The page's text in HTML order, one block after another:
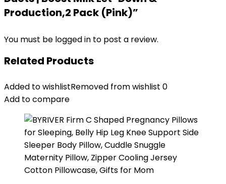
Production,2 Pack (Pink)”
You must be logged in to post a review.
Related Products
Added to wishlistRemoved from wishlist 0
Add to compare